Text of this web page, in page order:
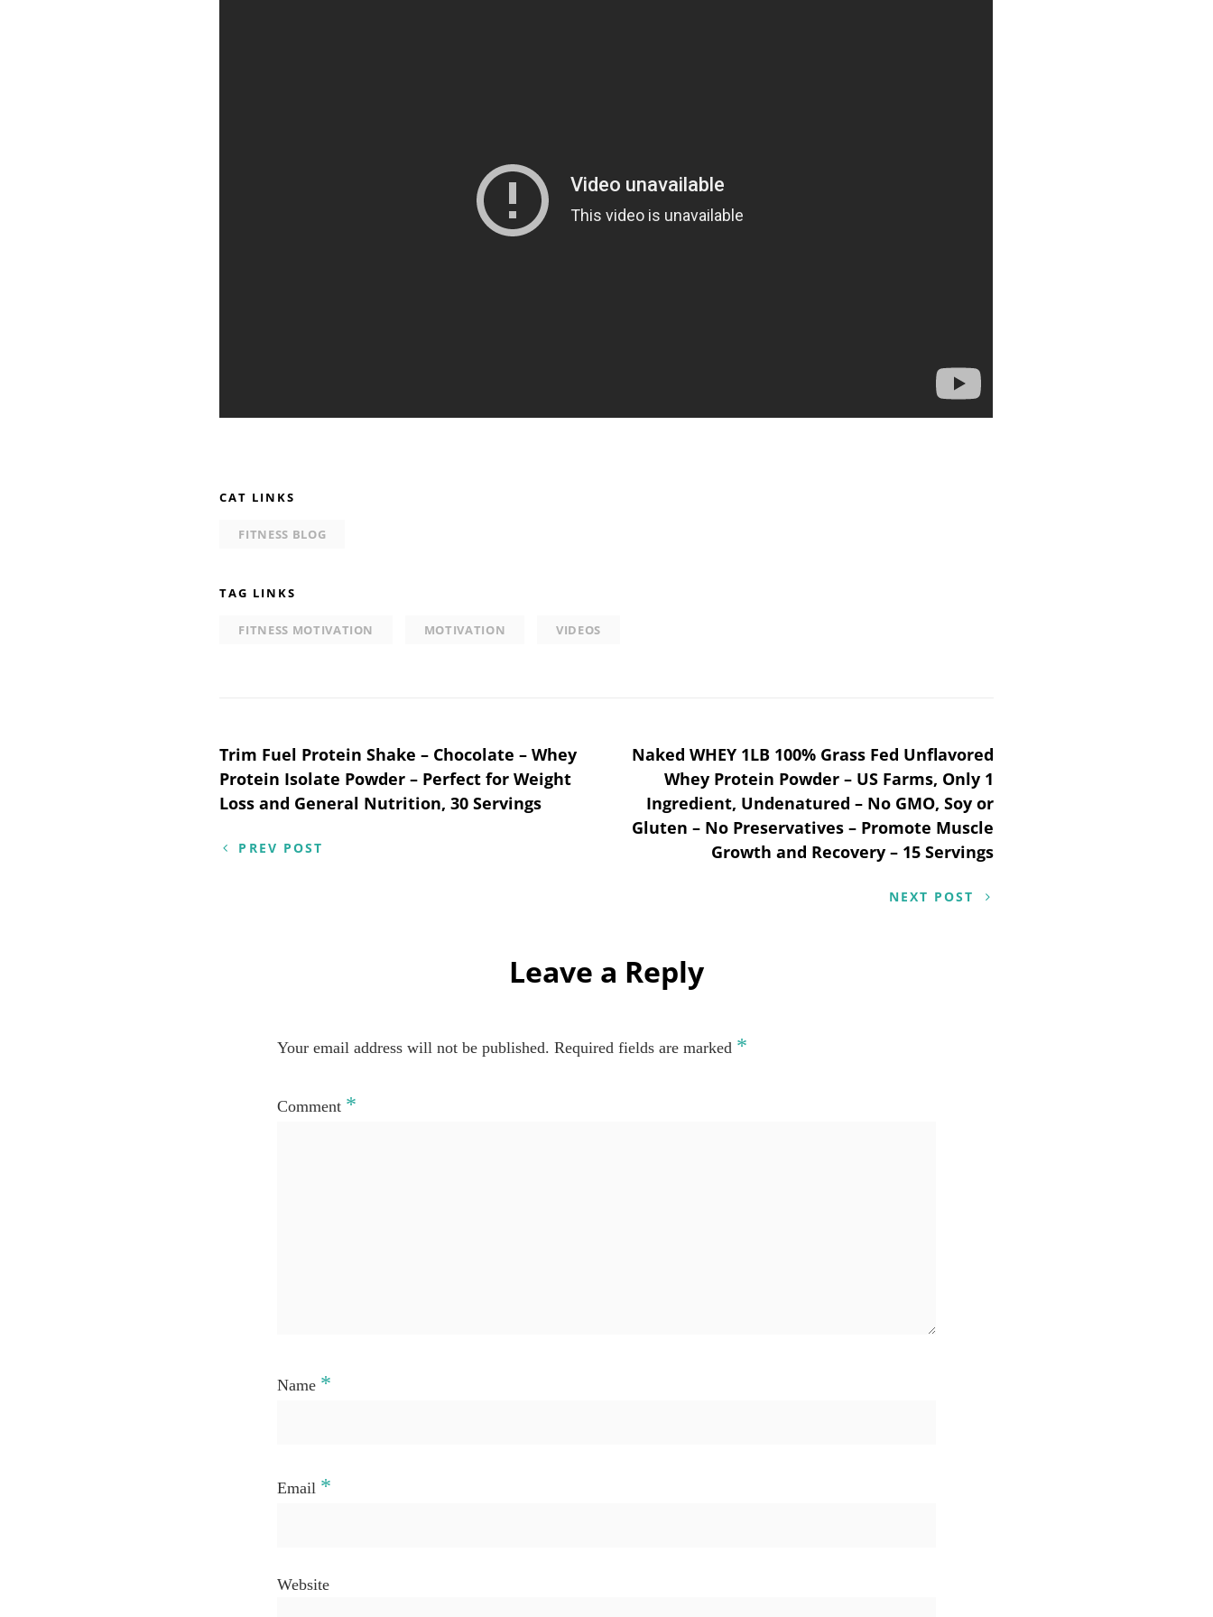
CAT LINKS
FITNESS BLOG
TAG LINKS
FITNESS MOTIVATION MOTIVATION VIDEOS
Post
navigation
Trim Fuel Protein Shake – Chocolate – Whey
Protein Isolate Powder – Perfect for Weight
Loss and General Nutrition, 30 Servings
PREV POST
Naked WHEY 1LB 100% Grass Fed Unflavored
Whey Protein Powder – US Farms, Only 1
Ingredient, Undenatured – No GMO, Soy or
Gluten – No Preservatives – Promote Muscle
Growth and Recovery – 15 Servings
NEXT POST
Leave a Reply
Your email address will not be published. Required fields are marked *
Comment *
Name *
Email *
Website